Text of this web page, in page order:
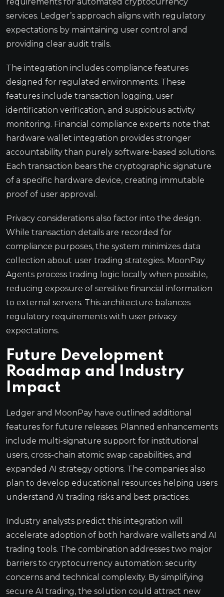
services. Ledger’s approach aligns with regulatory
expectations by maintaining user control and
providing clear audit trails.
The integration includes compliance features
designed for regulated environments. These
features include transaction logging, user
identification verification, and suspicious activity
monitoring. Financial compliance experts note that
hardware wallet integration provides stronger
accountability than purely software-based solutions.
Each transaction bears the cryptographic signature
of a specific hardware device, creating immutable
proof of user approval.
Privacy considerations also factor into the design.
While transaction details are recorded for
compliance purposes, the system minimizes data
collection about user trading strategies. MoonPay
Agents process trading logic locally when possible,
reducing exposure of sensitive financial information
to external servers. This architecture balances
regulatory requirements with user privacy
expectations.
Future Development
Roadmap and Industry
Impact
Ledger and MoonPay have outlined additional
features for future releases. Planned enhancements
include multi-signature support for institutional
users, cross-chain atomic swap capabilities, and
expanded AI strategy options. The companies also
plan to develop educational resources helping users
understand AI trading risks and best practices.
Industry analysts predict this integration will
accelerate adoption of both hardware wallets and AI
trading tools. The combination addresses two major
barriers to cryptocurrency automation: security
concerns and technical complexity. By simplifying
secure AI trading, the solution could attract new